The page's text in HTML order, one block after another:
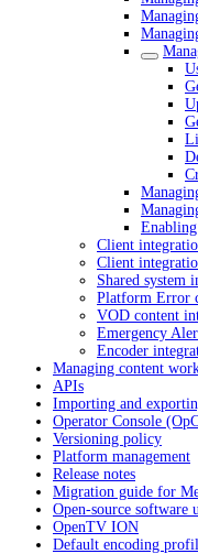
Client
Client
Shared system
Platform Error
VOD content
Emergency
Encoder
Managing content
APIs
Importing and
Operator Console
Versioning policy
Platform management
Release notes
Migration guide for
Open-source software
OpenTV ION
Default encoding